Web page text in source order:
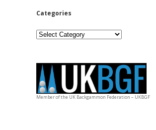
Categories
Categories
Member of the UK Backgammon Federation – UKBGF